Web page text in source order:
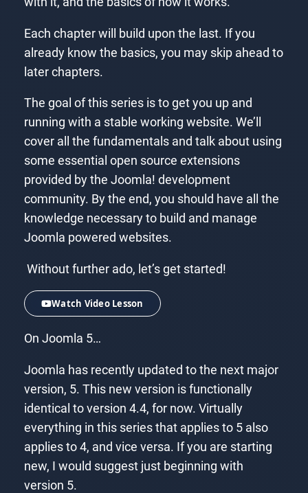
Each chapter will build upon the last. If you
already know the basics, you may skip ahead to
later chapters.
The goal of this series is to get you up and
running with a stable working website. We’ll
cover all the fundamentals and talk about using
some essential open source extensions
provided by the Joomla! development
community. By the end, you should have all the
knowledge necessary to build and manage
Joomla powered websites.
Without further ado, let’s get started!
Watch Video Lesson
On Joomla 5…
Joomla has recently updated to the next major
version, 5. This new version is functionally
identical to version 4.4, for now. Virtually
everything in this series that applies to 5 also
applies to 4, and vice versa. If you are starting
new, I would suggest just beginning with
version 5.